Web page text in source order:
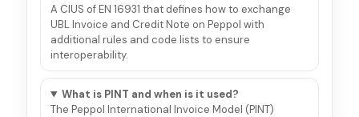
A CIUS of EN 16931 that defines how to exchange
UBL Invoice and Credit Note on Peppol with
additional rules and code lists to ensure
interoperability.
What is PINT and when is it used?
The Peppol International Invoice Model (PINT)